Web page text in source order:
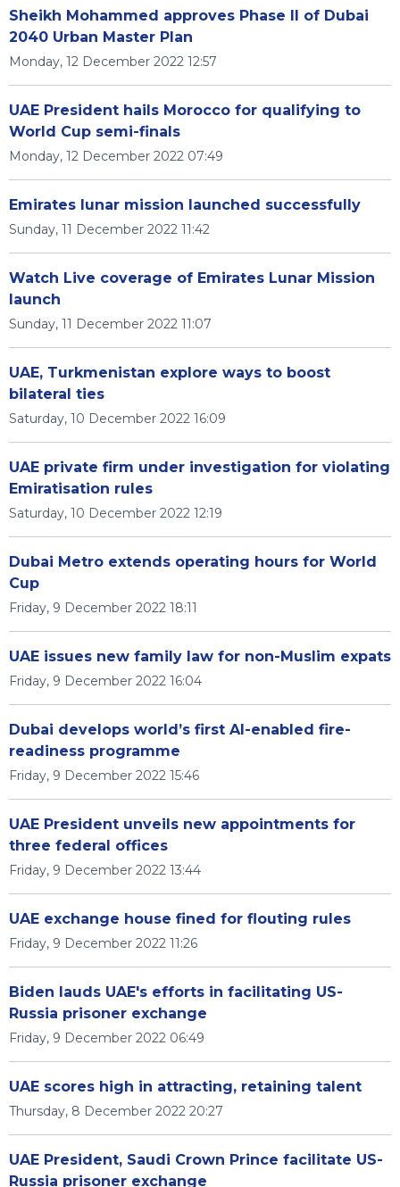
Sheikh Mohammed approves Phase II of Dubai
2040 Urban Master Plan
Monday, 12 December 2022 12:57
UAE President hails Morocco for qualifying to
World Cup semi-finals
Monday, 12 December 2022 07:49
Emirates lunar mission launched successfully
Sunday, 11 December 2022 11:42
Watch Live coverage of Emirates Lunar Mission
launch
Sunday, 11 December 2022 11:07
UAE, Turkmenistan explore ways to boost
bilateral ties
Saturday, 10 December 2022 16:09
UAE private firm under investigation for violating
Emiratisation rules
Saturday, 10 December 2022 12:19
Dubai Metro extends operating hours for World
Cup
Friday, 9 December 2022 18:11
UAE issues new family law for non-Muslim expats
Friday, 9 December 2022 16:04
Dubai develops world’s first AI-enabled fire-
readiness programme
Friday, 9 December 2022 15:46
UAE President unveils new appointments for
three federal offices
Friday, 9 December 2022 13:44
UAE exchange house fined for flouting rules
Friday, 9 December 2022 11:26
Biden lauds UAE's efforts in facilitating US-
Russia prisoner exchange
Friday, 9 December 2022 06:49
UAE scores high in attracting, retaining talent
Thursday, 8 December 2022 20:27
UAE President, Saudi Crown Prince facilitate US-
Russia prisoner exchange